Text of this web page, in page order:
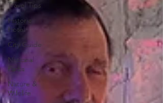
Travel Tips
Historic
Hotel
City Guide
National
Parks
Nature &
Wildlife